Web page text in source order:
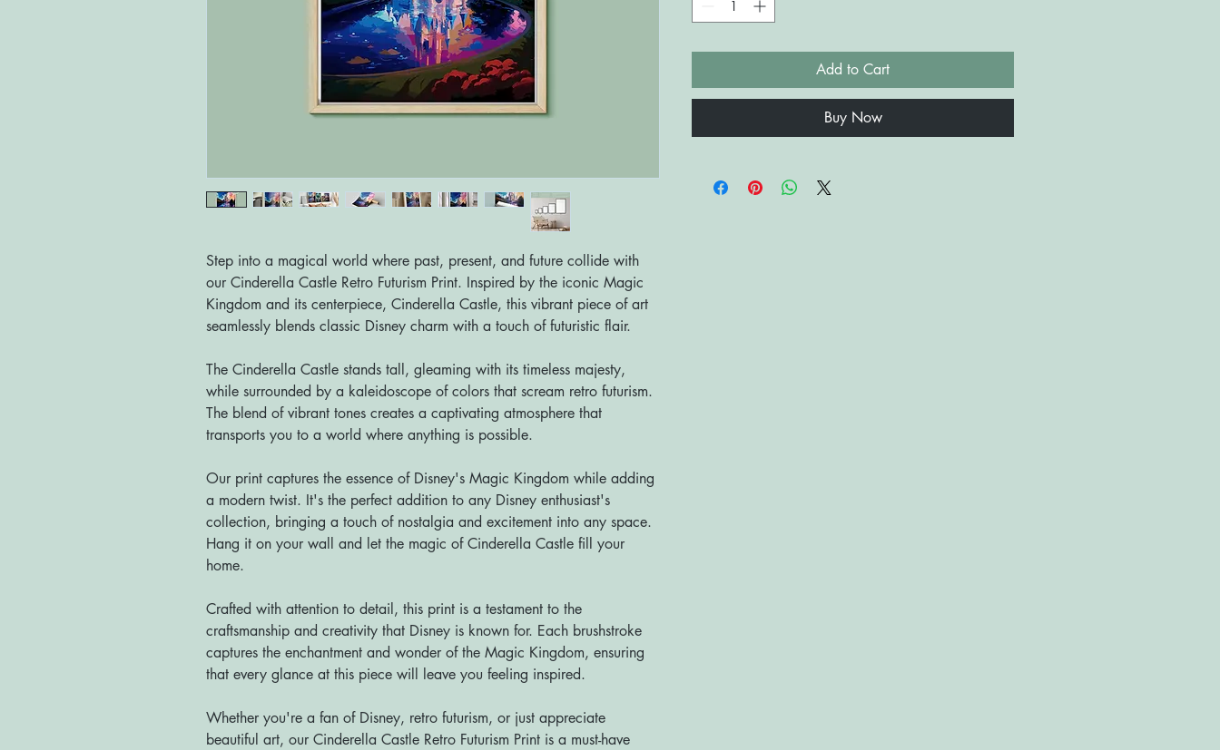
Step into a magical world where past, present, and future collide with
our Cinderella Castle Retro Futurism Print. Inspired by the iconic Magic
Kingdom and its centerpiece, Cinderella Castle, this vibrant piece of art
seamlessly blends classic Disney charm with a touch of futuristic flair.
The Cinderella Castle stands tall, gleaming with its timeless majesty,
while surrounded by a kaleidoscope of colors that scream retro futurism.
The blend of vibrant tones creates a captivating atmosphere that
transports you to a world where anything is possible.
Our print captures the essence of Disney's Magic Kingdom while adding
a modern twist. It's the perfect addition to any Disney enthusiast's
collection, bringing a touch of nostalgia and excitement into any space.
Hang it on your wall and let the magic of Cinderella Castle fill your
home.
Crafted with attention to detail, this print is a testament to the
craftsmanship and creativity that Disney is known for. Each brushstroke
captures the enchantment and wonder of the Magic Kingdom, ensuring
that every glance at this piece will leave you feeling inspired.
Whether you're a fan of Disney, retro futurism, or just appreciate
beautiful art, our Cinderella Castle Retro Futurism Print is a must-have
Add to Cart
Buy Now